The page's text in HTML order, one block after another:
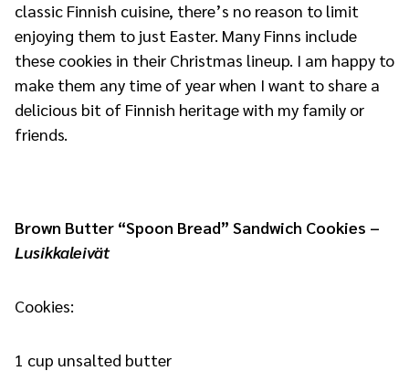
classic Finnish cuisine, there’s no reason to limit
enjoying them to just Easter. Many Finns include
these cookies in their Christmas lineup. I am happy to
make them any time of year when I want to share a
delicious bit of Finnish heritage with my family or
friends.
Brown Butter “Spoon Bread” Sandwich Cookies –
Lusikkaleivät
Cookies:
1 cup unsalted butter